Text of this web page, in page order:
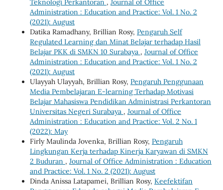
Teknologi Perkantoran , Journal of Office
Administration : Education and Practice: Vol. 1 No. 2
(2021): August
Datika Ramadhany, Brillian Rosy, Pengaruh Self
Regulated Learning dan Minat Belajar terhadap Hasil
Belajar PKK di SMKN 10 Surabaya , Journal of Office
Administration : Education and Practice: Vol. 1 No. 2
(2021): August
Ulayyah Ulayyah, Brillian Rosy, Pengaruh Penggunaan
Media Pembelajaran E-learning Terhadap Motivasi
Belajar Mahasiswa Pendidikan Administrasi Perkantoran
Universitas Negeri Surabaya , Journal of Office
Administration : Education and Practice: Vol. 2 No. 1
(2022): May
Firly Maulinda Jovenka, Brillian Rosy, Pengaruh
Lingkungan Kerja terhadap Kinerja Karyawan di SMKN
2 Buduran , Journal of Office Administration : Education
and Practice: Vol. 1 No. 2 (2021): August
Dinda Anissa Latapamei, Brillian Rosy, Keefektifan